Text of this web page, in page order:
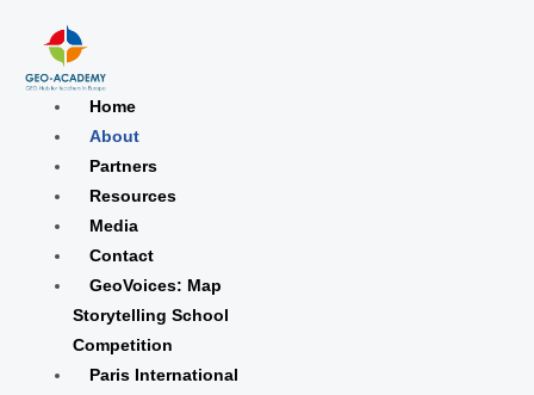
content
Home
About
Partners
Resources
Media
Contact
GeoVoices: Map
Storytelling School
Competition
Paris International
language